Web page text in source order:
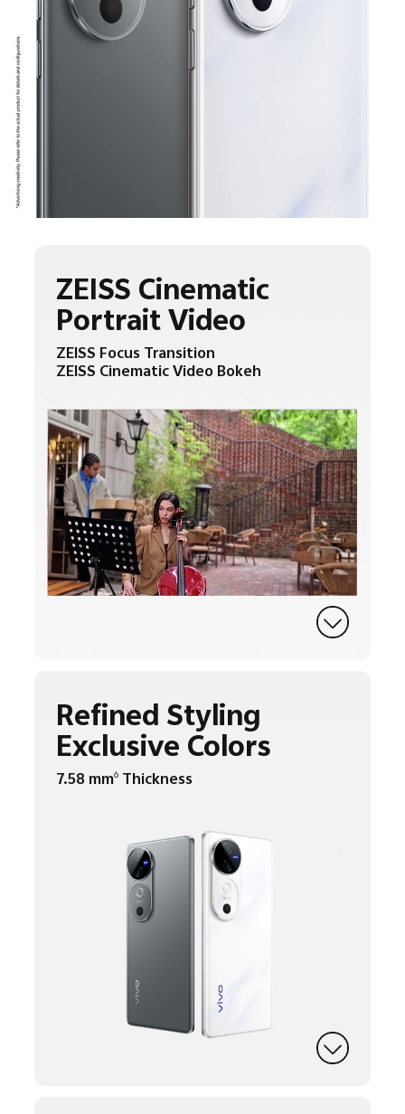
ZEISS Cinematic
Portrait Video
ZEISS Focus Transition
ZEISS Cinematic Video Bokeh
Refined Styling
Exclusive Colors
7.58 mm6Thickness